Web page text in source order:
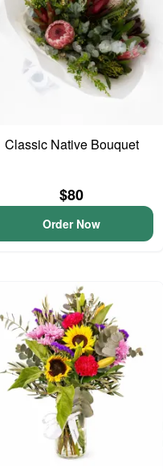
Classic Native Bouquet
$80
Order Now